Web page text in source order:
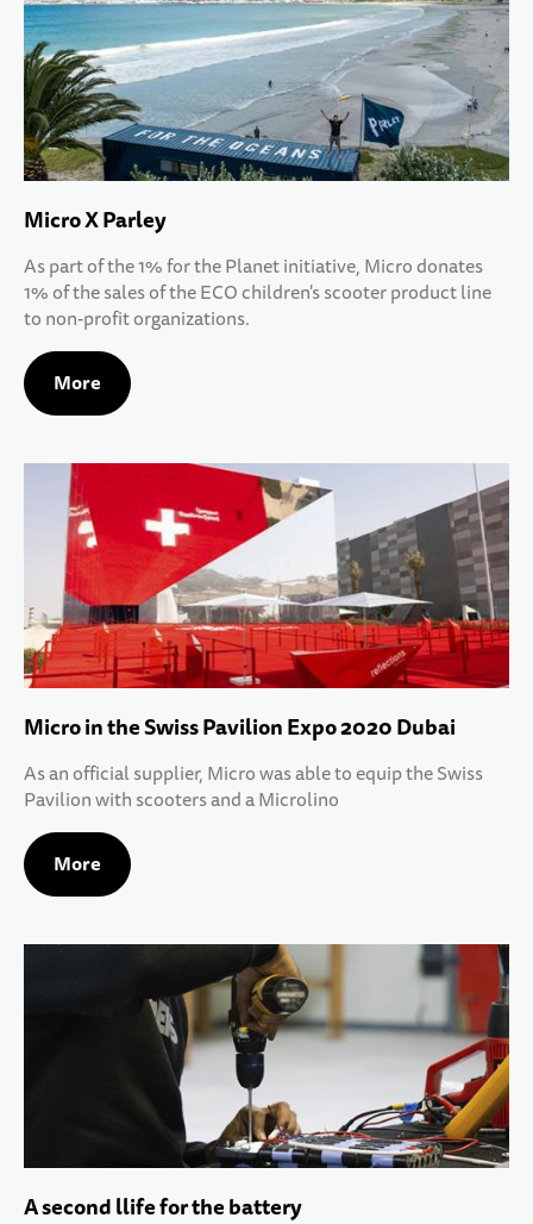
Micro X Parley
As part of the 1% for the Planet initiative, Micro donates
1% of the sales of the ECO children's scooter product line
to non-profit organizations.
More
Micro in the Swiss Pavilion Expo 2020 Dubai
As an official supplier, Micro was able to equip the Swiss
Pavilion with scooters and a Microlino
More
A second llife for the battery